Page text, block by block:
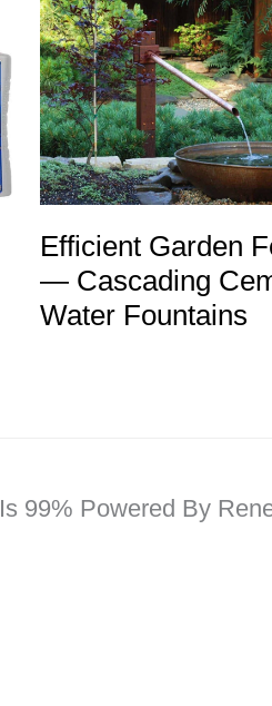
Efficient Garden
— Cascading
Water Fountains
99% Powered By